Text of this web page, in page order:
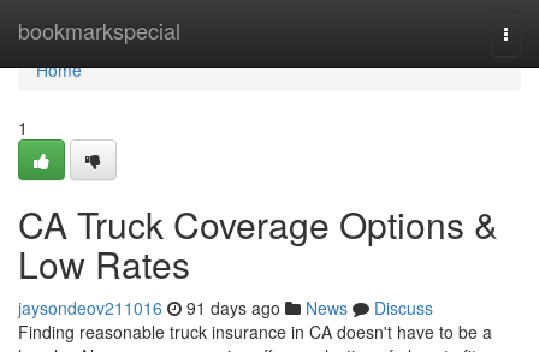
bookmarkspecial
Home
Home
1
CA Truck Coverage Options &
Low Rates
jaysondeov211016 91 days ago News
Discuss
Finding reasonable truck insurance in CA doesn't have to be a